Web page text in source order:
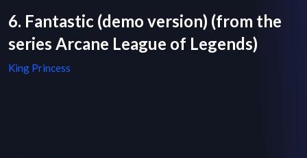
6. Fantastic (demo version) (from the
series Arcane League of Legends)
King Princess